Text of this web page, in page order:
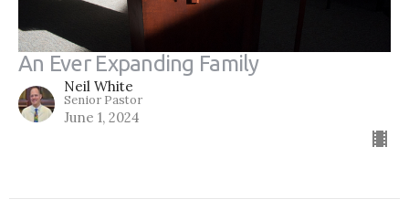
An Ever Expanding Family
Neil White
Senior Pastor
June 1, 2024